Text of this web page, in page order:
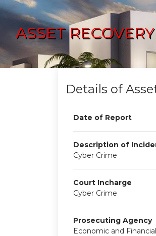
ASSET
Details of
Date of Report
Description of
Cyber Crime
Court Incharge
Cyber Crime
Prosecuting Agency
Economic and